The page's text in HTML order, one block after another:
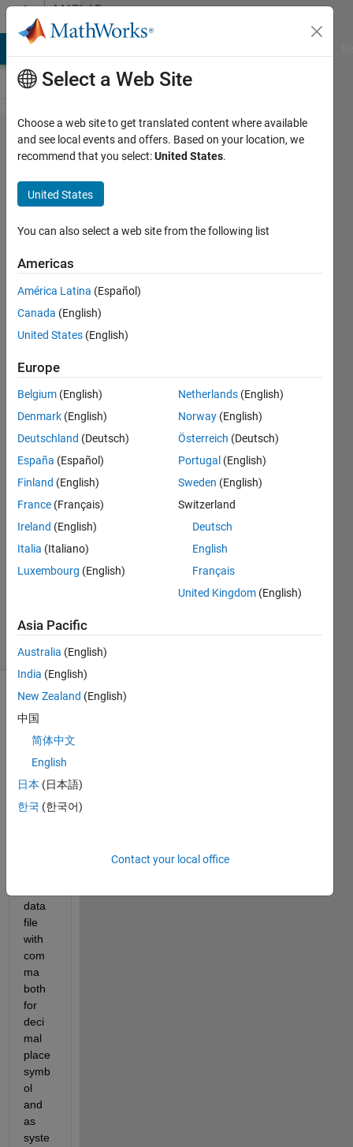
Skip to contentMATLAB
Answers
Import
data with
column
separated
with a
comma,
and
comma
as
place
symbol
Alberto
Mora
7 Jun
2019
2
Answers
Answer
Accepted
2 Views
(30 days)
Hello
I
data
file
with
com
ma
both
for
deci
mal
place
symb
ol
and
as
syste
Select a Web Site
Choose a web site to get translated content where available
and see local events and offers. Based on your location, we
recommend that you select:United States.
United States
You can also select a web site from the following list
Americas
América Latina (Español)
Canada (English)
United States (English)
Europe
Belgium (English)
Denmark (English)
Deutschland (Deutsch)
España (Español)
Finland (English)
France (Français)
Ireland (English)
Italia (Italiano)
Luxembourg (English)
Netherlands (English)
Norway (English)
Österreich (Deutsch)
Portugal (English)
Sweden (English)
Switzerland
Deutsch
English
Français
United Kingdom (English)
Asia Pacific
Australia (English)
India (English)
New Zealand (English)
中国
简体中文
English
日本 (日本語)
한국 (한국어)
Contact your local office